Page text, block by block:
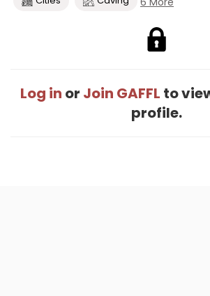
Log in or Join GAFFL to
profile.